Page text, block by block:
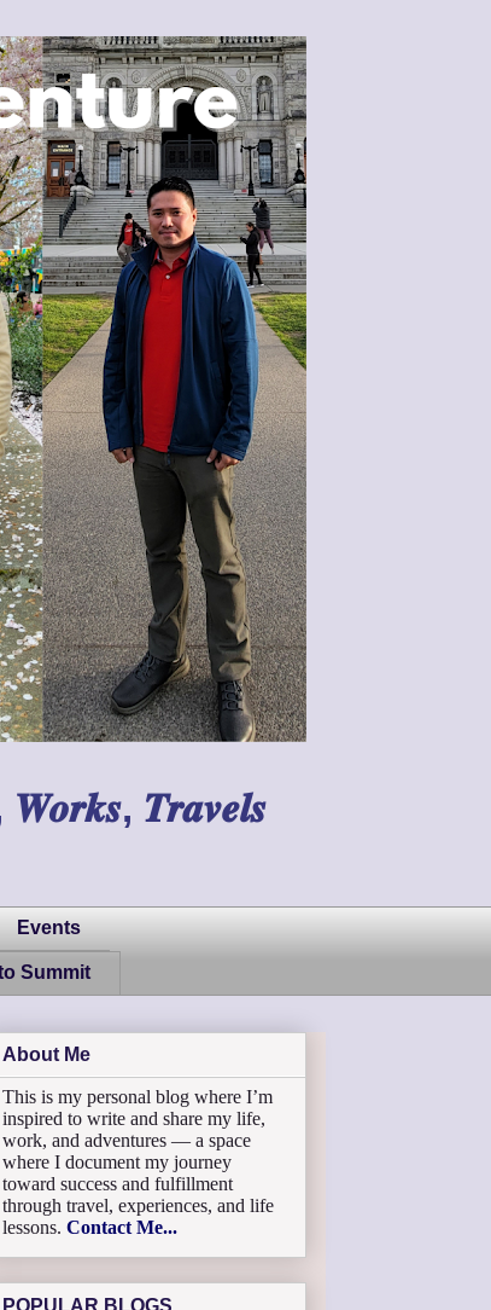
𝑻𝒓𝒂𝒗𝒆𝒍𝒔
Events
Summit
About Me
This is my personal blog where I’m
inspired to write and share my life,
work, and adventures — a space
where I document my journey
toward success and fulfillment
through travel, experiences, and life
lessons. Contact Me...
POPULAR BLOGS